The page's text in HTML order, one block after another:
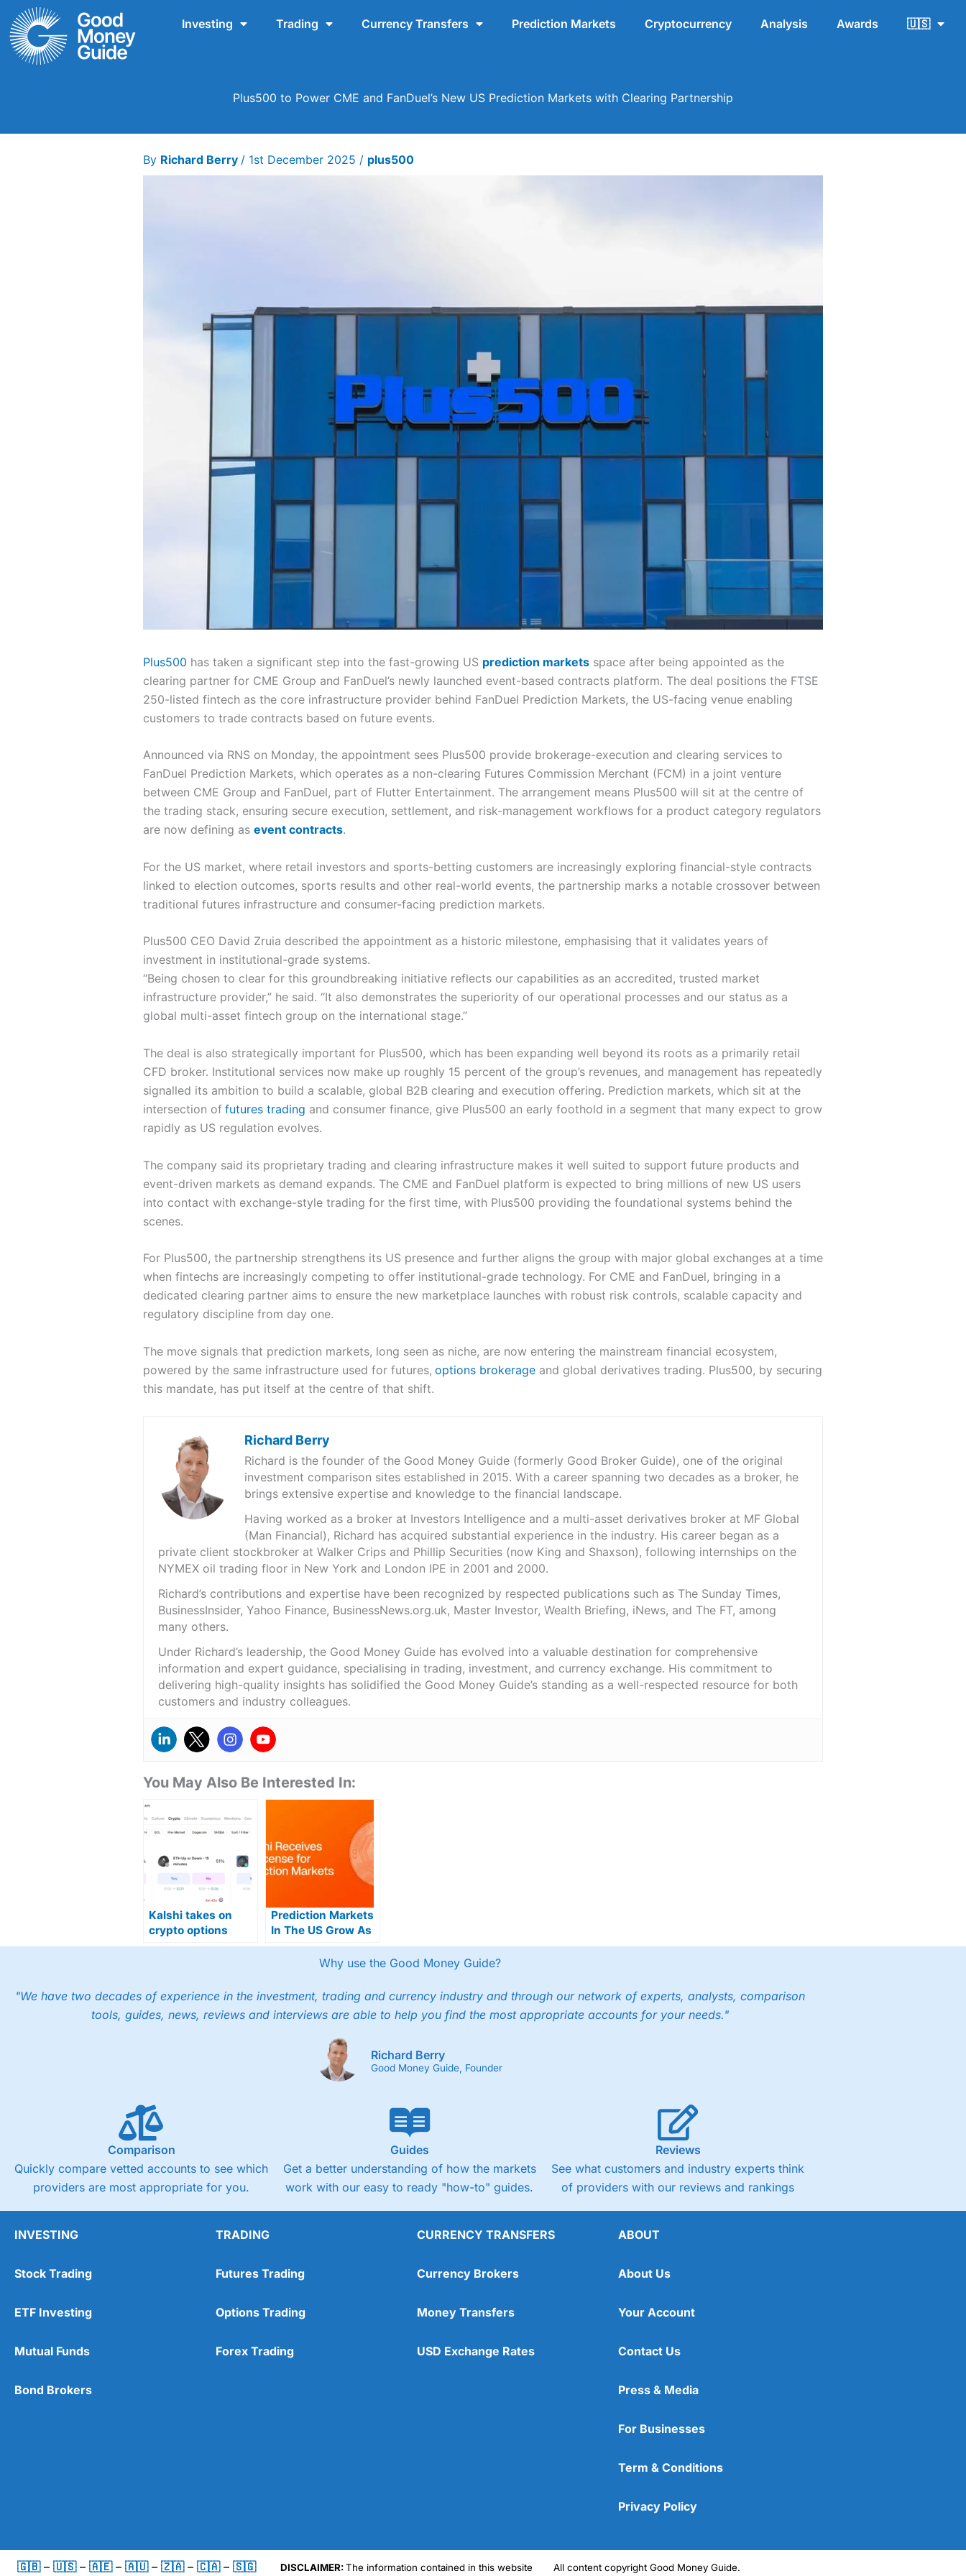
Skip
content
Investing Trading Currency Transfers Prediction Markets Cryptocurrency Analysis Awards 🇺🇸
Plus500 to Power CME and FanDuel’s New US Prediction Markets with Clearing Partnership
By Richard Berry / 1st December 2025 / plus500
Plus500 has taken a significant step into the fast-growing US prediction marketsspace after being appointed as the
clearing partner for CME Group and FanDuel’s newly launched event-based contracts platform. The deal positions the FTSE
250-listed fintech as the core infrastructure provider behind FanDuel Prediction Markets, the US-facing venue enabling
customers to trade contracts based on future events.
Announced via RNS on Monday, the appointment sees Plus500 provide brokerage-execution and clearing services to
FanDuel Prediction Markets, which operates as a non-clearing Futures Commission Merchant (FCM) in a joint venture
between CME Group and FanDuel, part of Flutter Entertainment. The arrangement means Plus500 will sit at the centre of
the trading stack, ensuring secure execution, settlement, and risk-management workflows for a product category regulators
are now defining as event contracts.
For the US market, where retail investors and sports-betting customers are increasingly exploring financial-style contracts
linked to election outcomes, sports results and other real-world events, the partnership marks a notable crossover between
traditional futures infrastructure and consumer-facing prediction markets.
Plus500 CEO David Zruia described the appointment as a historic milestone, emphasising that it validates years of
investment in institutional-grade systems.
“Being chosen to clear for this groundbreaking initiative reflects our capabilities as an accredited, trusted market
infrastructure provider,” he said. “It also demonstrates the superiority of our operational processes and our status as a
global multi-asset fintech group on the international stage.”
The deal is also strategically important for Plus500, which has been expanding well beyond its roots as a primarily retail
CFD broker. Institutional services now make up roughly 15 percent of the group’s revenues, and management has repeatedly
signalled its ambition to build a scalable, global B2B clearing and execution offering. Prediction markets, which sit at the
intersection of futures trading and consumer finance, give Plus500 an early foothold in a segment that many expect to grow
rapidly as US regulation evolves.
The company said its proprietary trading and clearing infrastructure makes it well suited to support future products and
event-driven markets as demand expands. The CME and FanDuel platform is expected to bring millions of new US users
into contact with exchange-style trading for the first time, with Plus500 providing the foundational systems behind the
scenes.
For Plus500, the partnership strengthens its US presence and further aligns the group with major global exchanges at a time
when fintechs are increasingly competing to offer institutional-grade technology. For CME and FanDuel, bringing in a
dedicated clearing partner aims to ensure the new marketplace launches with robust risk controls, scalable capacity and
regulatory discipline from day one.
The move signals that prediction markets, long seen as niche, are now entering the mainstream financial ecosystem,
powered by the same infrastructure used for futures, options brokerageand global derivatives trading. Plus500, by securing
this mandate, has put itself at the centre of that shift.
Richard Berry
Richard is the founder of the Good Money Guide (formerly Good Broker Guide), one of the original
investment comparison sites established in 2015. With a career spanning two decades as a broker, he
brings extensive expertise and knowledge to the financial landscape.
Having worked as a broker at Investors Intelligence and a multi-asset derivatives broker at MF Global
(Man Financial), Richard has acquired substantial experience in the industry. His career began as a
private client stockbroker at Walker Crips and Phillip Securities (now King and Shaxson), following internships on the
NYMEX oil trading floor in New York and London IPE in 2001 and 2000.
Richard’s contributions and expertise have been recognized by respected publications such as The Sunday Times,
BusinessInsider, Yahoo Finance, BusinessNews.org.uk, Master Investor, Wealth Briefing, iNews, and The FT, among
many others.
Under Richard’s leadership, the Good Money Guide has evolved into a valuable destination for comprehensive
information and expert guidance, specialising in trading, investment, and currency exchange. His commitment to
delivering high-quality insights has solidified the Good Money Guide’s standing as a well-respected resource for both
customers and industry colleagues.
You May Also Be Interested In:
Kalshi takes on
crypto options
trading with launch
Prediction Markets
In The US Grow As
Gemini Secures US
RegulatoryWhy use the Good Money Guide?
"We have two decades of experience in the investment, trading and currency industry and through our network of experts, analysts, comparison
tools, guides, news, reviews and interviews are able to help you find the most appropriate accounts for your needs."
Richard Berry
Good Money Guide, Founder
Comparison
Quickly compare vetted accounts to see which
providers are most appropriate for you.
Guides
Get a better understanding of how the markets
work with our easy to ready "how-to" guides.
Reviews
See what customers and industry experts think
of providers with our reviews and rankings
INVESTING
Stock Trading
ETF Investing
Mutual Funds
Bond Brokers
TRADING
Futures Trading
Options Trading
Forex Trading
CURRENCY TRANSFERS
Currency Brokers
Money Transfers
USD Exchange Rates
ABOUT
About Us
Your Account
Contact Us
Press & Media
For Businesses
Term & Conditions
Privacy Policy
🇬🇧– 🇺🇸– 🇦🇪– 🇦🇺– 🇿🇦– 🇨🇦– 🇸🇬 DISCLAIMER:The information contained in this website All content copyright Good Money Guide.